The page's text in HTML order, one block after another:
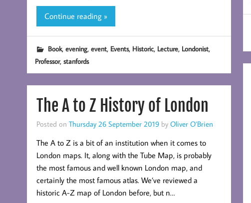
Continue reading »
Book, evening, event, Events, Historic, Lecture, Londonist,
Professor, stanfords
The A to Z History of London
Posted on Thursday 26 September 2019by Oliver O’Brien
The A to Z is a bit of an institution when it comes to
London maps. It, along with the Tube Map, is probably
the most famous and well known London map, and
certainly the most famous atlas. We’ve reviewed a
historic A-Z map of London before, but n…